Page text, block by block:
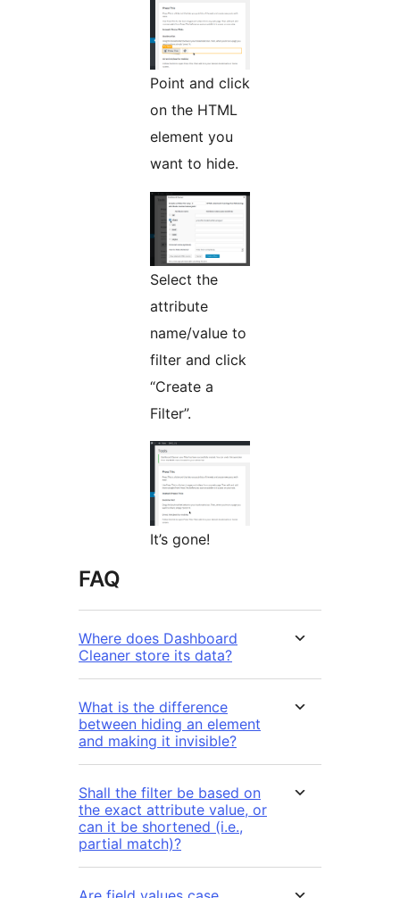
Point and click
on the HTML
element you
want to hide.
Select the
attribute
name/value to
filter and click
“Create a
Filter”.
It’s gone!
FAQ
Where does Dashboard
Cleaner store its data?
What is the difference
between hiding an element
and making it invisible?
Shall the filter be based on
the exact attribute value, or
can it be shortened (i.e.,
partial match)?